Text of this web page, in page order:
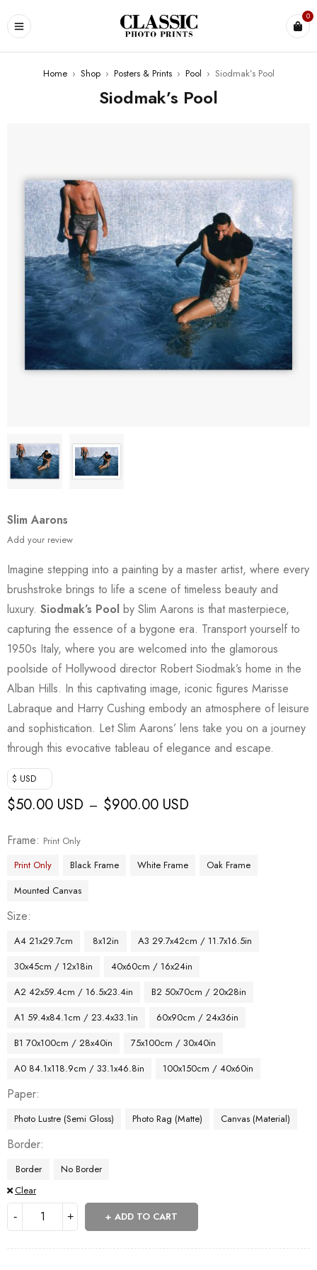
0
Home › Shop › Posters & Prints › Pool › Siodmak’s Pool
Siodmak’s Pool
Slim Aarons
Add your review
Imagine stepping into a painting by a master artist, where every
brushstroke brings to life a scene of timeless beauty and
luxury. Siodmak’s Pool by Slim Aarons is that masterpiece,
capturing the essence of a bygone era. Transport yourself to
1950s Italy, where you are welcomed into the glamorous
poolside of Hollywood director Robert Siodmak’s home in the
Alban Hills. In this captivating image, iconic figures Marisse
Labraque and Harry Cushing embody an atmosphere of leisure
and sophistication. Let Slim Aarons’ lens take you on a journey
through this evocative tableau of elegance and escape.
$ USD
$50.00 USD – $900.00 USD
Frame
Print Only
Print Only
Black Frame White Frame
Oak Frame
Mounted Canvas
Size
A4 21x29.7cm 8x12in
A3 29.7x42cm / 11.7x16.5in
30x45cm / 12x18in
40x60cm / 16x24in
A2 42x59.4cm / 16.5x23.4in
B2 50x70cm / 20x28in
A1 59.4x84.1cm / 23.4x33.1in
60x90cm / 24x36in
B1 70x100cm / 28x40in
75x100cm / 30x40in
A0 84.1x118.9cm / 33.1x46.8in
100x150cm / 40x60in
Paper
Photo Lustre (Semi Gloss) Photo Rag (Matte) Canvas (Material)
Border
Border
No Border
Clear
ADD TO CART